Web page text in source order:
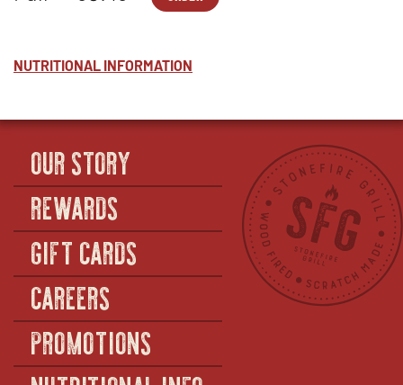
ALFRESTO
WINDOW
NUTRITIONAL INFORMATION
OUR STORY
REWARDS
GIFT CARDS
CAREERS
PROMOTIONS